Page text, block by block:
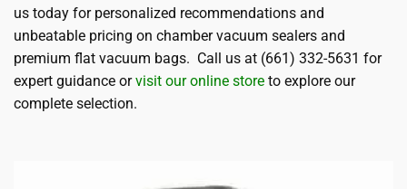
us today for personalized recommendations and
unbeatable pricing on chamber vacuum sealers and
premium flat vacuum bags. Call us at (661) 332-5631 for
expert guidance orvisit our online store to explore our
complete selection.